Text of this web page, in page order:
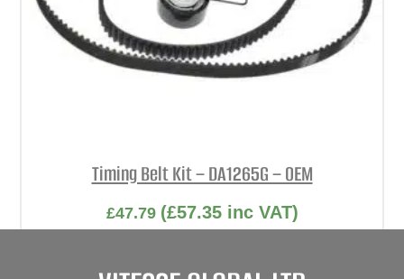
Timing Belt Kit – DA1265G – OEM
£47.79 (£57.35inc VAT)